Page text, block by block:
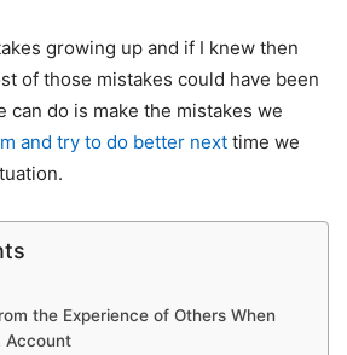
growing up and if I knew then
of those mistakes could have been
can do is make the mistakes we
and try to do better next time we
the Experience of Others When
Account